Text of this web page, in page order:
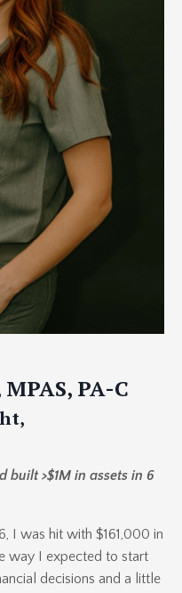
PA-C
>$1M in assets in 6
I was hit with $161,000 in
way I expected to start
decisions and a little